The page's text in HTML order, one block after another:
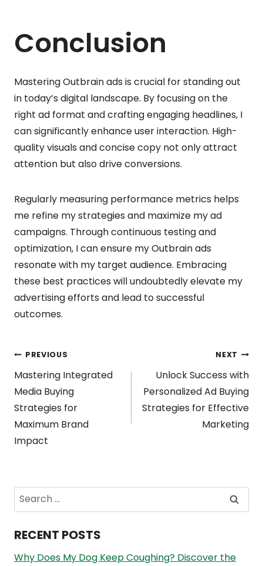
Conclusion
Mastering Outbrain ads is crucial for standing out
in today’s digital landscape. By focusing on the
right ad format and crafting engaging headlines, I
can significantly enhance user interaction. High-
quality visuals and concise copy not only attract
attention but also drive conversions.
Regularly measuring performance metrics helps
me refine my strategies and maximize my ad
campaigns. Through continuous testing and
optimization, I can ensure my Outbrain ads
resonate with my target audience. Embracing
these best practices will undoubtedly elevate my
advertising efforts and lead to successful
outcomes.
Post
navigation
PREVIOUS
Mastering Integrated
Media Buying
Strategies for
Maximum Brand
Impact
NEXT
Unlock Success with
Personalized Ad Buying
Strategies for Effective
Marketing
Search
for:
RECENT POSTS
Why Does My Dog Keep Coughing? Discover the